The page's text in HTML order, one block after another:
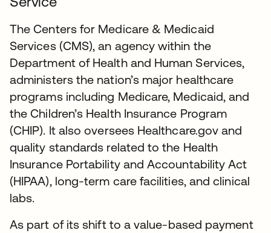
The Centers for Medicare & Medicaid
Services (CMS), an agency within the
Department of Health and Human Services,
administers the nation’s major healthcare
programs including Medicare, Medicaid, and
the Children’s Health Insurance Program
(CHIP). It also oversees Healthcare.gov and
quality standards related to the Health
Insurance Portability and Accountability Act
(HIPAA), long-term care facilities, and clinical
labs.
As part of its shift to a value-based payment